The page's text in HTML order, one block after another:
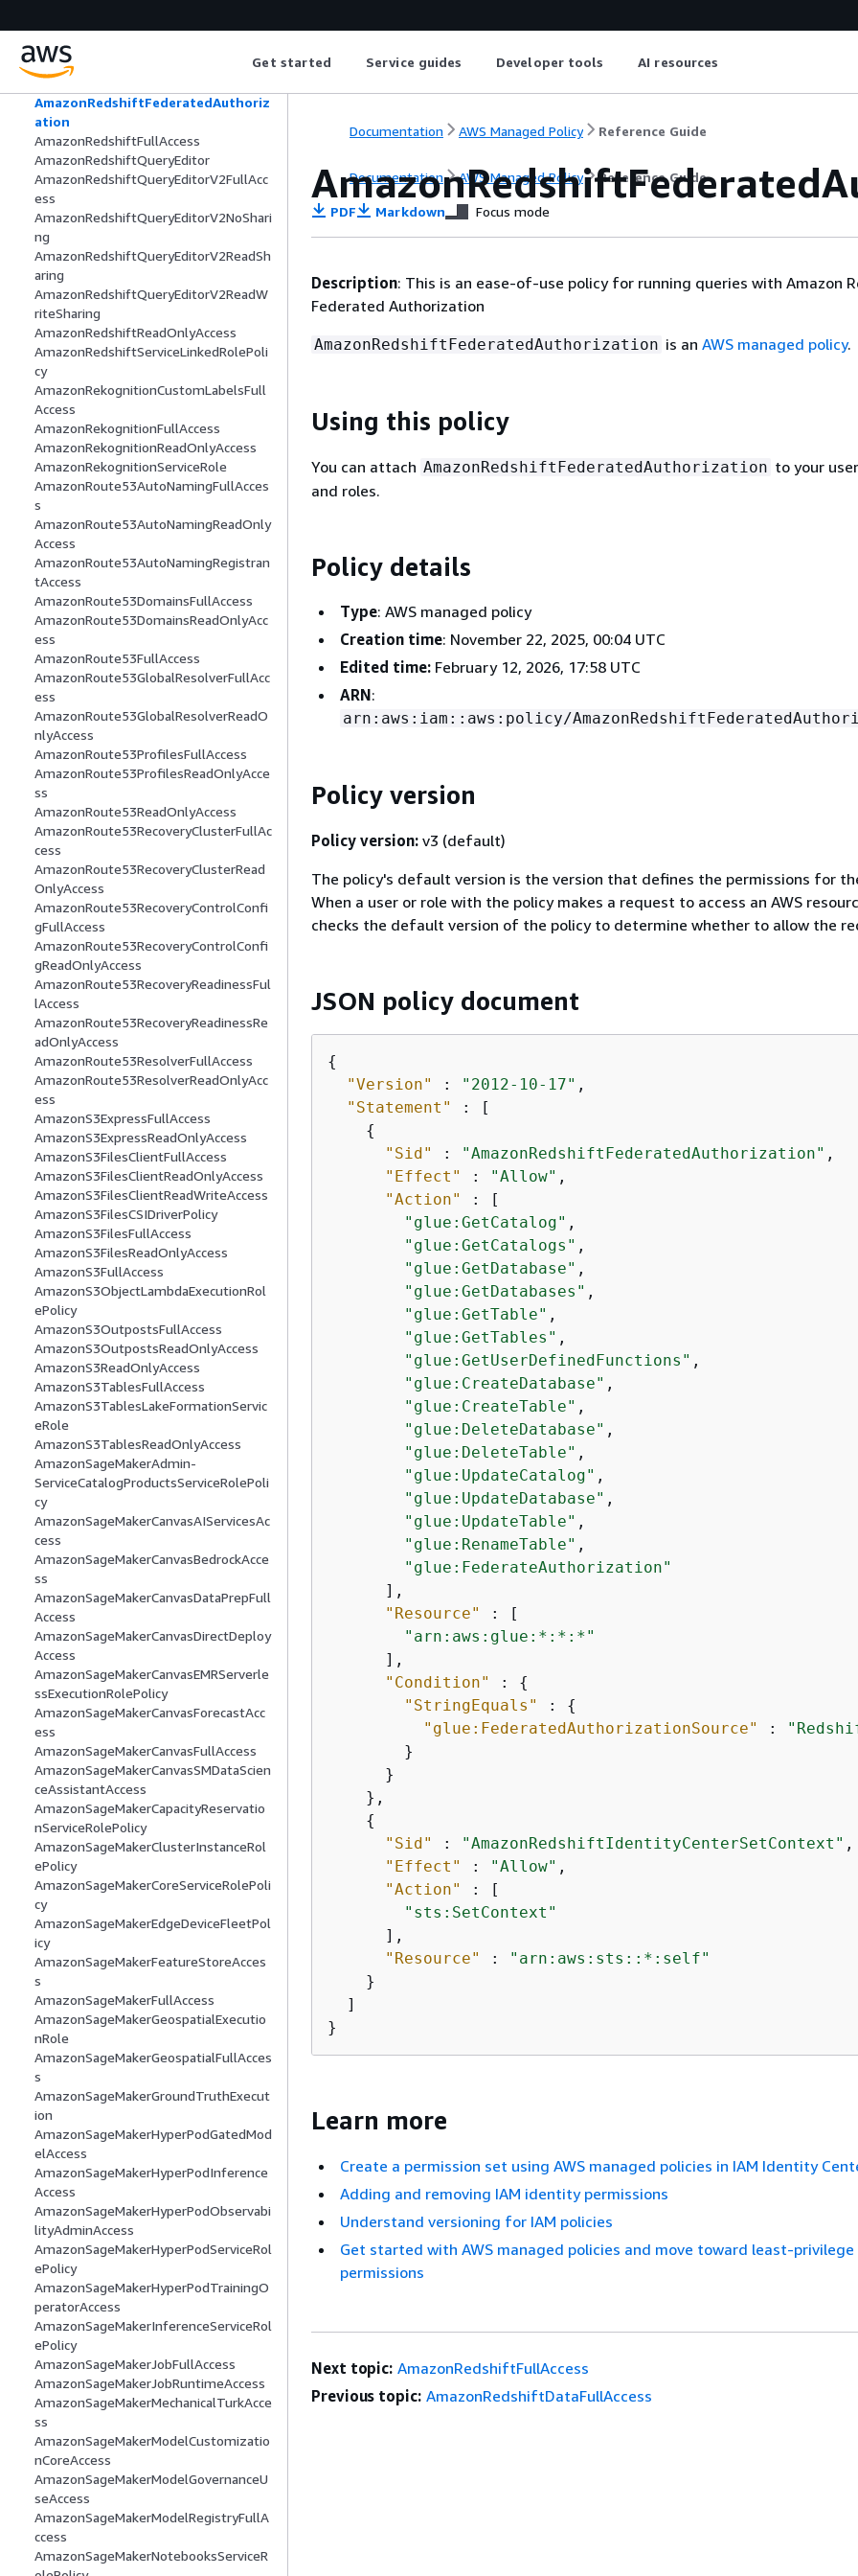
Get started Service guides Developer tools AI resources
AmazonRedshiftAllCommandsFullAcce
ss
AmazonRedshiftDataFullAccess
AmazonRedshiftFederatedAuthoriz
ation
AmazonRedshiftFullAccess
AmazonRedshiftQueryEditor
AmazonRedshiftQueryEditorV2FullAcc
ess
AmazonRedshiftQueryEditorV2NoShari
ng
AmazonRedshiftQueryEditorV2ReadSh
aring
AmazonRedshiftQueryEditorV2ReadW
riteSharing
AmazonRedshiftReadOnlyAccess
AmazonRedshiftServiceLinkedRolePoli
cy
AmazonRekognitionCustomLabelsFull
Access
AmazonRekognitionFullAccess
AmazonRekognitionReadOnlyAccess
AmazonRekognitionServiceRole
AmazonRoute53AutoNamingFullAcces
s
AmazonRoute53AutoNamingReadOnly
Access
AmazonRoute53AutoNamingRegistran
tAccess
AmazonRoute53DomainsFullAccess
AmazonRoute53DomainsReadOnlyAcc
ess
AmazonRoute53FullAccess
AmazonRoute53GlobalResolverFullAcc
ess
AmazonRoute53GlobalResolverReadO
nlyAccess
AmazonRoute53ProfilesFullAccess
AmazonRoute53ProfilesReadOnlyAcce
ss
AmazonRoute53ReadOnlyAccess
AmazonRoute53RecoveryClusterFullAc
cess
AmazonRoute53RecoveryClusterRead
OnlyAccess
AmazonRoute53RecoveryControlConfi
gFullAccess
AmazonRoute53RecoveryControlConfi
gReadOnlyAccess
AmazonRoute53RecoveryReadinessFul
lAccess
AmazonRoute53RecoveryReadinessRe
adOnlyAccess
AmazonRoute53ResolverFullAccess
AmazonRoute53ResolverReadOnlyAcc
ess
AmazonS3ExpressFullAccess
AmazonS3ExpressReadOnlyAccess
AmazonS3FilesClientFullAccess
AmazonS3FilesClientReadOnlyAccess
AmazonS3FilesClientReadWriteAccess
AmazonS3FilesCSIDriverPolicy
AmazonS3FilesFullAccess
AmazonS3FilesReadOnlyAccess
AmazonS3FullAccess
AmazonS3ObjectLambdaExecutionRol
ePolicy
AmazonS3OutpostsFullAccess
AmazonS3OutpostsReadOnlyAccess
AmazonS3ReadOnlyAccess
AmazonS3TablesFullAccess
AmazonS3TablesLakeFormationServic
eRole
AmazonS3TablesReadOnlyAccess
AmazonSageMakerAdmin-
ServiceCatalogProductsServiceRolePoli
cy
AmazonSageMakerCanvasAIServicesAc
cess
AmazonSageMakerCanvasBedrockAcce
ss
AmazonSageMakerCanvasDataPrepFull
Access
AmazonSageMakerCanvasDirectDeploy
Access
AmazonSageMakerCanvasEMRServerle
ssExecutionRolePolicy
AmazonSageMakerCanvasForecastAcc
ess
AmazonSageMakerCanvasFullAccess
AmazonSageMakerCanvasSMDataScien
ceAssistantAccess
AmazonSageMakerCapacityReservatio
nServiceRolePolicy
AmazonSageMakerClusterInstanceRol
ePolicy
AmazonSageMakerCoreServiceRolePoli
cy
AmazonSageMakerEdgeDeviceFleetPol
icy
AmazonSageMakerFeatureStoreAcces
s
AmazonSageMakerFullAccess
AmazonSageMakerGeospatialExecutio
nRole
AmazonSageMakerGeospatialFullAcces
s
AmazonSageMakerGroundTruthExecut
ion
AmazonSageMakerHyperPodGatedMod
elAccess
AmazonSageMakerHyperPodInference
Access
AmazonSageMakerHyperPodObservabi
lityAdminAccess
AmazonSageMakerHyperPodServiceRol
ePolicy
AmazonSageMakerHyperPodTrainingO
peratorAccess
AmazonSageMakerInferenceServiceRol
ePolicy
AmazonSageMakerJobFullAccess
AmazonSageMakerJobRuntimeAccess
AmazonSageMakerMechanicalTurkAcce
ss
AmazonSageMakerModelCustomizatio
nCoreAccess
AmazonSageMakerModelGovernanceU
seAccess
AmazonSageMakerModelRegistryFullA
ccess
AmazonSageMakerNotebooksServiceR
Documentation AWS Managed Policy Reference Guide
Documentation AWS Managed Policy Reference Guide
PDF Markdown Focus mode
Description: This is an ease-of-use policy for running queries with Amazon
Federated Authorization
AmazonRedshiftFederatedAuthorization is an AWS managed policy.
Using this policy
You can attach AmazonRedshiftFederatedAuthorization to your
and roles.
Policy details
Type: AWS managed policy
Creation time: November 22, 2025, 00:04 UTC
Edited time: February 12, 2026, 17:58 UTC
ARN:
arn:aws:iam::aws:policy/
Policy version
Policy version: v3 (default)
The policy's default version is the version that defines the permissions for
When a user or role with the policy makes a request to access an AWS
checks the default version of the policy to determine whether to allow the
JSON policy document
{
"Version"
: "2012-10-17" ,
"Statement"
: [
{
"Sid"
: "AmazonRedshiftFederatedAuthorization" ,
"Effect"
: "Allow" ,
"Action"
: [
"glue:GetCatalog" ,
"glue:GetCatalogs" ,
"glue:GetDatabase" ,
"glue:GetDatabases" ,
"glue:GetTable" ,
"glue:GetTables" ,
"glue:GetUserDefinedFunctions" ,
"glue:CreateDatabase" ,
"glue:CreateTable" ,
"glue:DeleteDatabase" ,
"glue:DeleteTable" ,
"glue:UpdateCatalog" ,
"glue:UpdateDatabase" ,
"glue:UpdateTable" ,
"glue:RenameTable" ,
"glue:FederateAuthorization"
      ],
"Resource"
: [
"arn:aws:glue:*:*:*"
      ],
"Condition"
: {
"StringEquals"
: {
"glue:FederatedAuthorizationSource"
:
        }
      }
    },
{
"Sid"
: "AmazonRedshiftIdentityCenterSetContext" ,
"Effect"
: "Allow" ,
"Action"
: [
"sts:SetContext"
      ],
"Resource"
:
"arn:aws:sts::*:self"
    }
  ]
}
Learn more
Create a permission set using AWS managed policies in IAM Identity
Adding and removing IAM identity permissions
Understand versioning for IAM policies
Get started with AWS managed policies and move toward least-privilege
permissions
Next topic: AmazonRedshiftFullAccess
Previous topic: AmazonRedshiftDataFullAccess